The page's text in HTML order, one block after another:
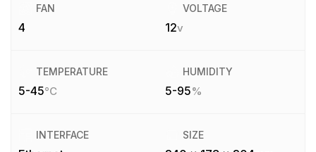
FAN
4
VOLTAGE
12v
TEMPERATURE
5-45°C
HUMIDITY
5-95%
INTERFACE SIZE